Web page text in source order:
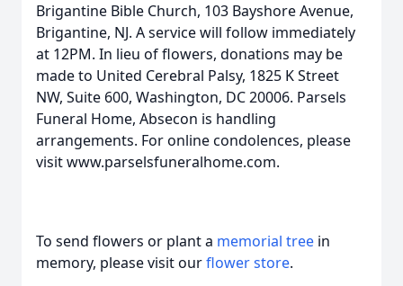
Brigantine Bible Church, 103 Bayshore Avenue,
Brigantine, NJ. A service will follow immediately
at 12PM. In lieu of flowers, donations may be
made to United Cerebral Palsy, 1825 K Street
NW, Suite 600, Washington, DC 20006. Parsels
Funeral Home, Absecon is handling
arrangements. For online condolences, please
visit www.parselsfuneralhome.com.
To send flowers or plant a memorial tree in
memory, please visit ourflower store.